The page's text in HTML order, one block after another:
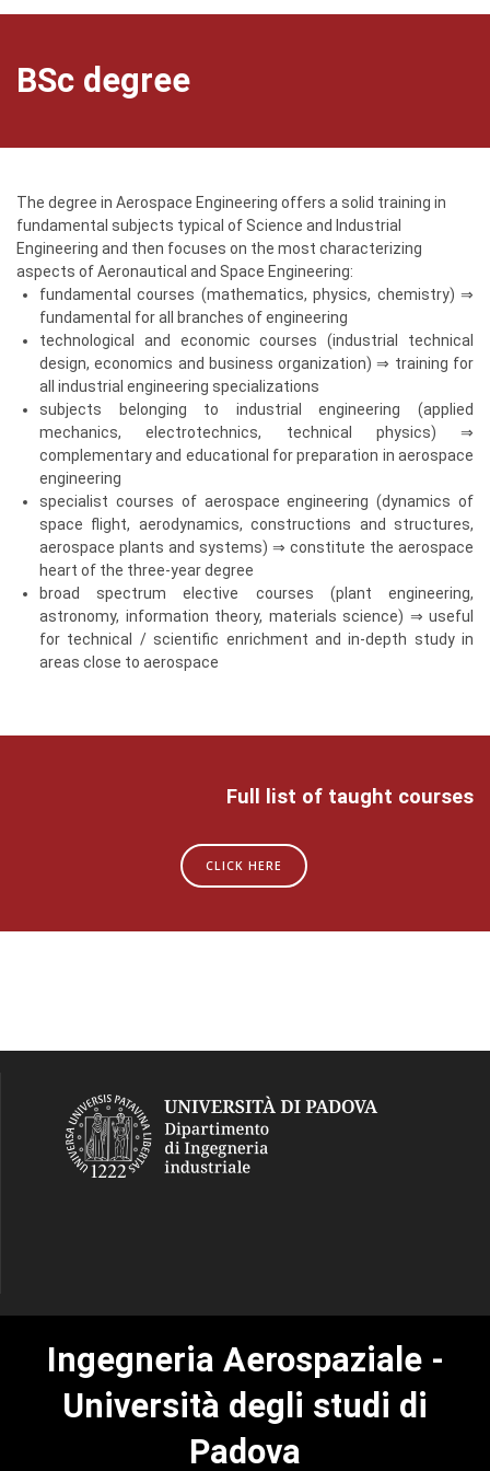
BSc degree
The degree in Aerospace Engineering offers a solid training in
fundamental subjects typical of Science and Industrial
Engineering and then focuses on the most characterizing
aspects of Aeronautical and Space Engineering:
fundamental courses (mathematics, physics, chemistry) ⇒
fundamental for all branches of engineering
technological and economic courses (industrial technical
design, economics and business organization) ⇒ training for
all industrial engineering specializations
subjects belonging to industrial engineering (applied
mechanics, electrotechnics, technical physics) ⇒
complementary and educational for preparation in aerospace
engineering
specialist courses of aerospace engineering (dynamics of
space flight, aerodynamics, constructions and structures,
aerospace plants and systems) ⇒ constitute the aerospace
heart of the three-year degree
broad spectrum elective courses (plant engineering,
astronomy, information theory, materials science) ⇒ useful
for technical / scientific enrichment and in-depth study in
areas close to aerospace
Full list of taught courses
CLICK HERE
Ingegneria Aerospaziale -
Università degli studi di
Padova